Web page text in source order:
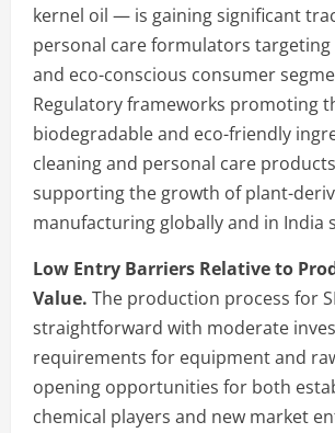
kernel oil — is gaining significant
personal care formulators targeting
and eco-conscious consumer
Regulatory frameworks promoting
biodegradable and eco-friendly
cleaning and personal care
supporting the growth of plant-
manufacturing globally and in India
Low Entry Barriers Relative to
Value. The production process for
straightforward with moderate
requirements for equipment and
opening opportunities for both
chemical players and new market